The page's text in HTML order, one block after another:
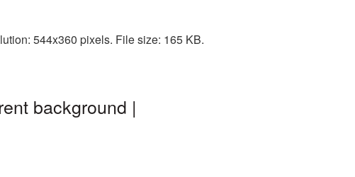
544x360 pixels. File size: 165 KB.
background |